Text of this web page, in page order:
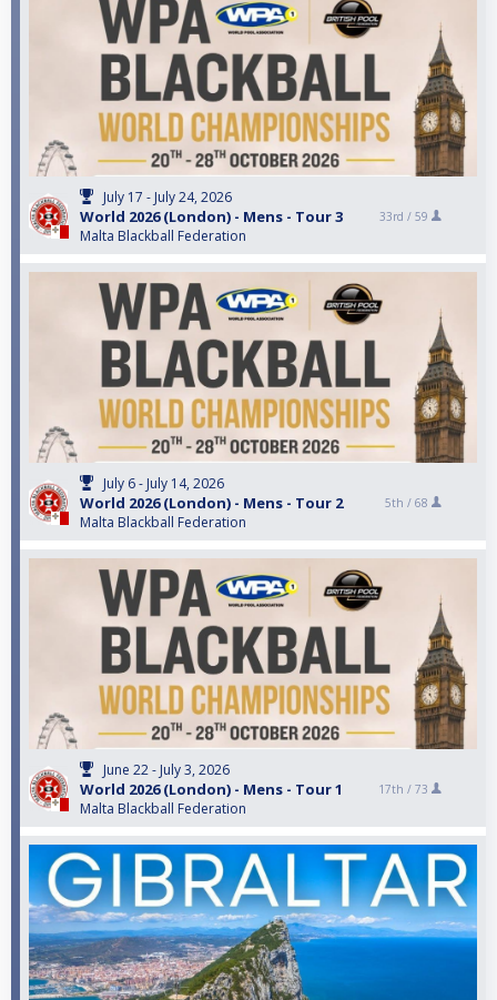
July 17 - July 24, 2026
World 2026 (London) - Mens - Tour 3
Malta Blackball Federation
33rd / 59
July 6 - July 14, 2026
World 2026 (London) - Mens - Tour 2
Malta Blackball Federation
5th / 68
June 22 - July 3, 2026
World 2026 (London) - Mens - Tour 1
Malta Blackball Federation
17th / 73